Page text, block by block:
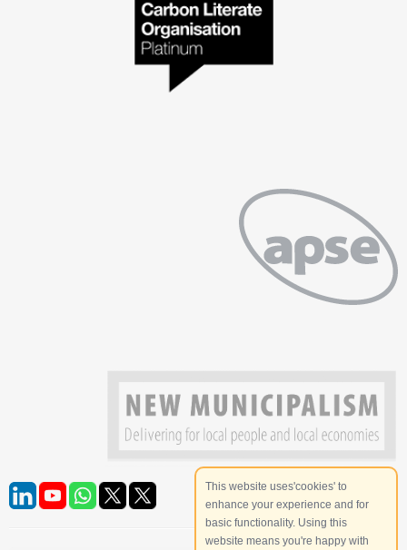
This website uses'cookies' to
enhance your experience and for
basic functionality. Using this
website means you're happy with